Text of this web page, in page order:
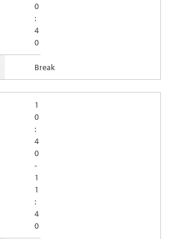
0
:
4
0
Break
1
0
:
4
0
-
1
1
:
4
0